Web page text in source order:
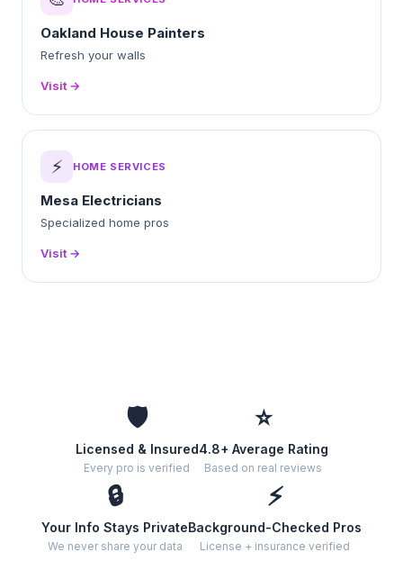
Oakland House Painters
Refresh your walls
Visit →
⚡ HOME SERVICES
Mesa Electricians
Specialized home pros
Visit →
🛡️
Licensed & Insured
Every pro is verified
⭐
4.8+ Average Rating
Based on real reviews
🔒
Your Info Stays Private
We never share your data
⚡
Background-Checked Pros
License + insurance verified